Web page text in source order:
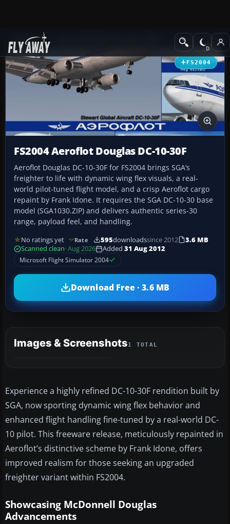
Add-ons Civil Jet Aircraft
FS2004
FS2004 Aeroflot Douglas DC-10-30F
Aeroflot Douglas DC-10-30F for FS2004 brings SGA’s
freighter to life with dynamic wing flex visuals, a real-
world pilot-tuned flight model, and a crisp Aeroflot cargo
repaint by Frank Idone. It requires the SGA DC-10-30 base
model (SGA1030.ZIP) and delivers authentic series-30
range, payload feel, and handling.
No ratings yet Rate 595downloadssince 2012
3.6 MB
Scanned clean· Aug 2026 Added 31 Aug 2012
Microsoft Flight Simulator 2004
Download Free · 3.6 MB
Images & Screenshots1 TOTAL
Experience a highly refined DC-10-30F rendition built by
SGA, now sporting dynamic wing flex behavior and
enhanced flight handling fine-tuned by a real-world DC-
10 pilot. This freeware release, meticulously repainted in
Aeroflot’s distinctive scheme by Frank Idone, offers
improved realism for those seeking an upgraded
freighter variant within FS2004.
Showcasing McDonnell Douglas
Advancements